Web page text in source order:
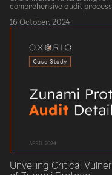
comprehensive audit
16 October, 2024
Unveiling Critical